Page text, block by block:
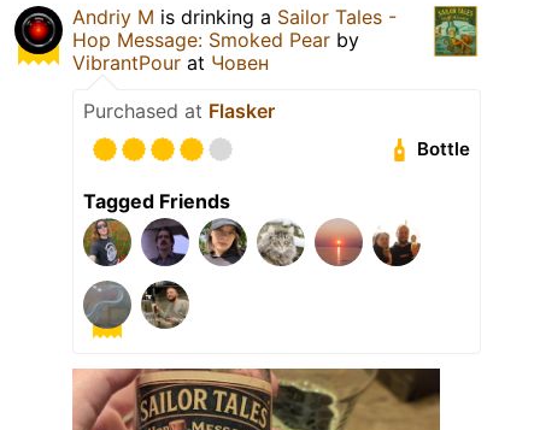
Andriy M is drinking a Sailor Tales -
Hop Message: Smoked Pear by
VibrantPour at Човен
Purchased at Flasker
Bottle
Tagged Friends